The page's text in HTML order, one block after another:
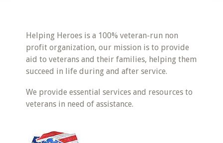
Helping Heroes is a 100% veteran-run non
profit organization, our mission is to provide
aid to veterans and their families, helping them
succeed in life during and after service.
We provide essential services and resources to
veterans in need of assistance.